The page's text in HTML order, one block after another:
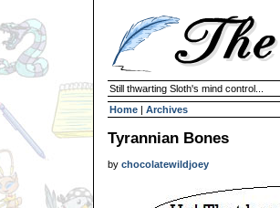
Still thwarting Sloth's mind control...
Home | Archives
Tyrannian Bones
by chocolatewildjoey